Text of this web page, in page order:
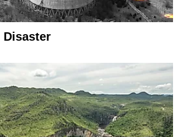
Disaster